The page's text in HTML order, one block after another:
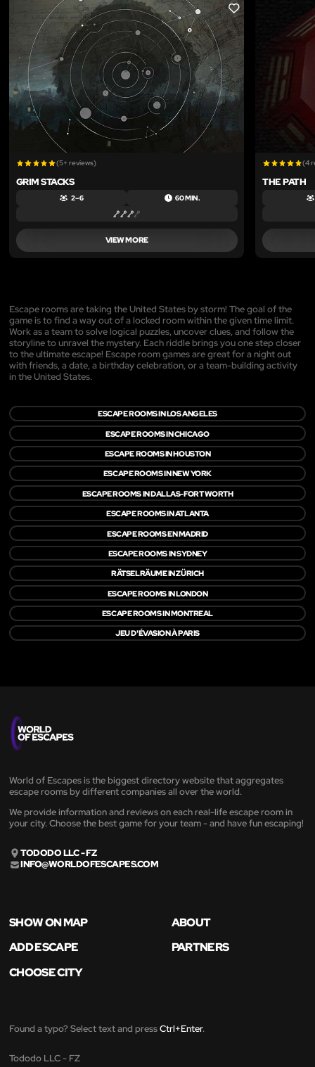
LIKE
(5+ reviews)
GRIM STACKS
2 – 6 60 MIN.
VIEW MORE
(4
THE PATH
Escape rooms are taking the United States by storm! The goal of the
game is to find a way out of a locked room within the given time limit.
Work as a team to solve logical puzzles, uncover clues, and follow the
storyline to unravel the mystery. Each riddle brings you one step closer
to the ultimate escape! Escape room games are great for a night out
with friends, a date, a birthday celebration, or a team-building activity
in the United States.
ESCAPE ROOMS IN LOS ANGELES
ESCAPE ROOMS IN CHICAGO
ESCAPE ROOMS IN HOUSTON
ESCAPE ROOMS IN NEW YORK
ESCAPE ROOMS IN DALLAS-FORT WORTH
ESCAPE ROOMS IN ATLANTA
ESCAPE ROOMS EN MADRID
ESCAPE ROOMS IN SYDNEY
RÄTSELRÄUME IN ZÜRICH
ESCAPE ROOMS IN LONDON
ESCAPE ROOMS IN MONTREAL
JEU D'ÉVASION À PARIS
World of Escapes is the biggest directory website that aggregates
escape rooms by different companies all over the world.
We provide information and reviews on each real-life escape room in
your city. Choose the best game for your team - and have fun escaping!
TODODO LLC - FZ
INFO@WORLDOFESCAPES.COM
SHOW ON MAP
ABOUT
ADD ESCAPE
PARTNERS
CHOOSE CITY
Found a typo? Select text and pressCtrl+Enter.
Tododo LLC - FZ